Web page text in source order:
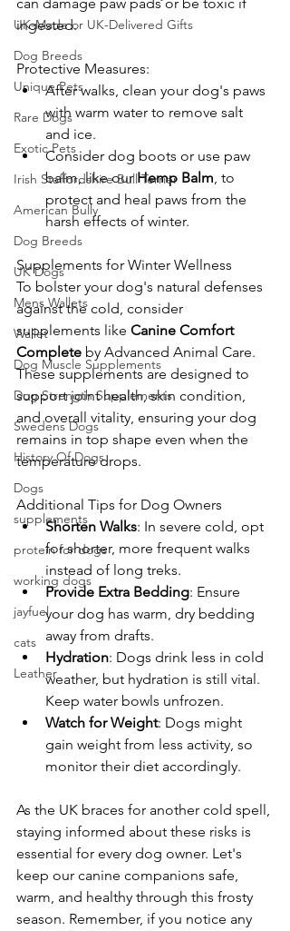
UK-Made or UK-Delivered Gifts
Dog Breeds
Unique Pets
Rare Dogs
Exotic Pets
Irish Staffordshire Bull Terrier
American Bully
Dog Breeds
UK Dogs
Mens Wallets
Wallet
Dog Muscle Supplements
Dog Strength Supplements
Swedens Dogs
History Of Dogs
Dogs
supplements
protein for dogs
working dogs
jayfuel
cats
Leather
ingested.
Protective Measures:
After walks, clean your dog's paws
with warm water to remove salt
and ice.
Consider dog boots or use paw
balm, like our Hemp Balm, to
protect and heal paws from the
harsh effects of winter.
Supplements for Winter Wellness
To bolster your dog's natural defenses
against the cold, consider
supplements like Canine Comfort
Complete by Advanced Animal Care.
These supplements are designed to
support joint health, skin condition,
and overall vitality, ensuring your dog
remains in top shape even when the
temperature drops.
Additional Tips for Dog Owners
Shorten Walks: In severe cold, opt
for shorter, more frequent walks
instead of long treks.
Provide Extra Bedding: Ensure
your dog has warm, dry bedding
away from drafts.
Hydration: Dogs drink less in cold
weather, but hydration is still vital.
Keep water bowls unfrozen.
Watch for Weight: Dogs might
gain weight from less activity, so
monitor their diet accordingly.
As the UK braces for another cold spell,
staying informed about these risks is
essential for every dog owner. Let's
keep our canine companions safe,
warm, and healthy through this frosty
season. Remember, if you notice any